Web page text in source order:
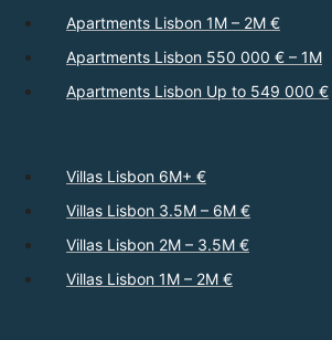
Apartments Lisbon 1M – 2M €
Apartments Lisbon 550 000 € – 1M
Apartments Lisbon Up to 549 000 €
Villas Lisbon 6M+ €
Villas Lisbon 3.5M – 6M €
Villas Lisbon 2M – 3.5M €
Villas Lisbon 1M – 2M €